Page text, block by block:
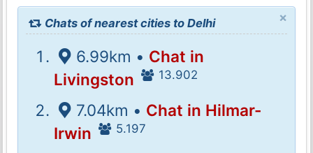
×
Chats of nearest cities to Delhi
6.99km • Chat in
Livingston
13.902
7.04km • Chat in Hilmar-
Irwin
5.197